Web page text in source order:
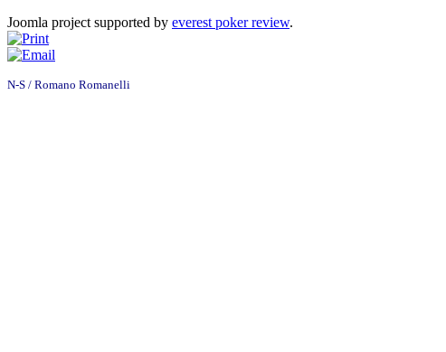
Joomla project supported by everest poker review.
N-S / Romano Romanelli